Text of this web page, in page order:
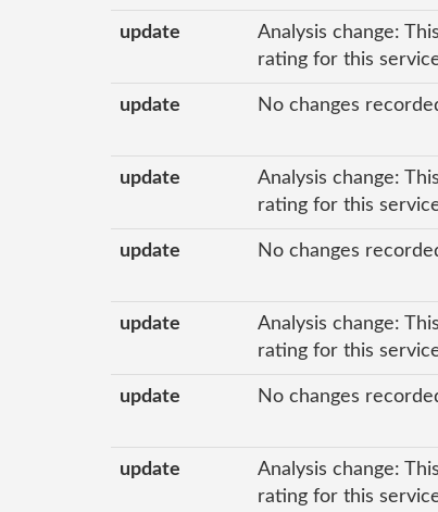
update
Analysis change:
rating for this
update No changes
update
Analysis change:
rating for this
update No changes
update
Analysis change:
rating for this
update No changes
update
Analysis change:
rating for this